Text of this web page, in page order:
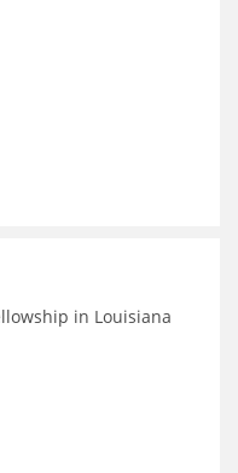
in Louisiana